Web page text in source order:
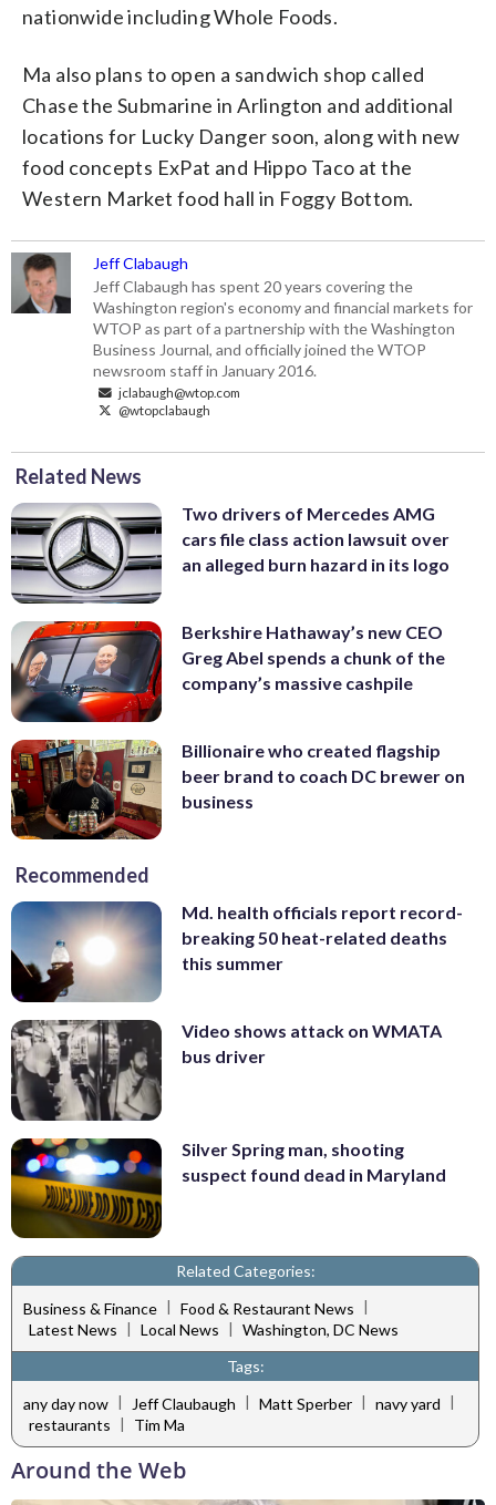
nationwide including Whole Foods.
Ma also plans to open a sandwich shop called
Chase the Submarine in Arlington and additional
locations for Lucky Danger soon, along with new
food concepts ExPat and Hippo Taco at the
Western Market food hall in Foggy Bottom.
Jeff Clabaugh
Jeff Clabaugh has spent 20 years covering the
Washington region's economy and financial markets for
WTOP as part of a partnership with the Washington
Business Journal, and officially joined the WTOP
newsroom staff in January 2016.
jclabaugh@wtop.com
@wtopclabaugh
Related News
Two drivers of Mercedes AMG
cars file class action lawsuit over
an alleged burn hazard in its logo
Berkshire Hathaway’s new CEO
Greg Abel spends a chunk of the
company’s massive cashpile
Billionaire who created flagship
beer brand to coach DC brewer on
business
Recommended
Md. health officials report record-
breaking 50 heat-related deaths
this summer
Video shows attack on WMATA
bus driver
Silver Spring man, shooting
suspect found dead in Maryland
Related Categories:
Business & Finance | Food & Restaurant News |
Latest News | Local News | Washington, DC News
Tags:
any day now | Jeff Claubaugh | Matt Sperber | navy yard |
restaurants | Tim Ma
Around the Web